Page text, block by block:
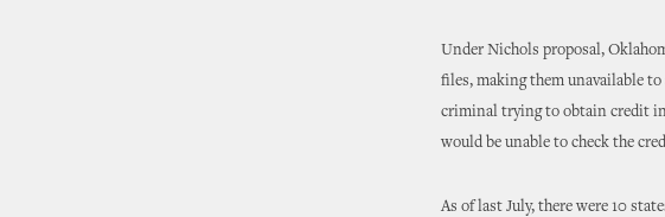
Under Nichols proposal,
files, making them unavailable
criminal trying to obtain credit in
would be unable to check the
As of last July, there were 10